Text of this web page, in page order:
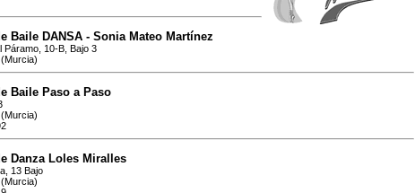
Baile DANSA - Sonia Mateo Martínez
Páramo, 10-B, Bajo 3
Baile Paso a Paso
Danza Loles Miralles
13 Bajo